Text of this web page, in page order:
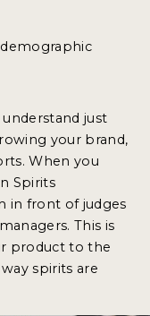
just
your brand,
When you
Spirits
in front of judges
This is
product to the
spirits are